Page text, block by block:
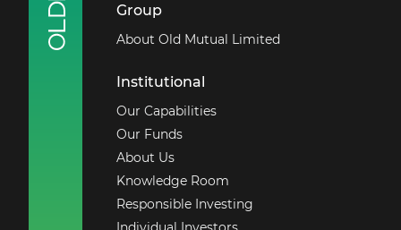
Group
About Old Mutual Limited
Institutional
Our Capabilities
Our Funds
About Us
Knowledge Room
Responsible Investing